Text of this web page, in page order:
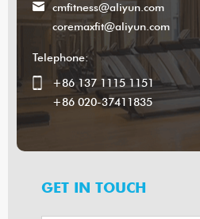
cmfitness@aliyun.com
coremaxfit@aliyun.com
Telephone:
+86 137 1115 1151
+86 020-37411835
GET IN TOUCH